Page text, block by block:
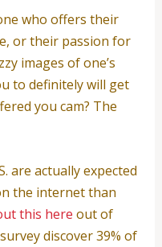
who offers their
or their passion for
images of one’s
to definitely will get
you cam? The
are actually expected
the internet than
this here out of
discover 39% of